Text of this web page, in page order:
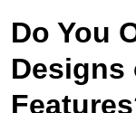
Do You
Designs